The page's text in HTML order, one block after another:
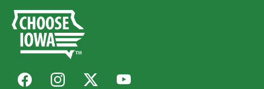
FacebookInstagram Youtube